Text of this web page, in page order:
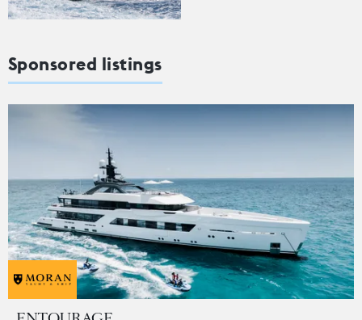
Sponsored listings